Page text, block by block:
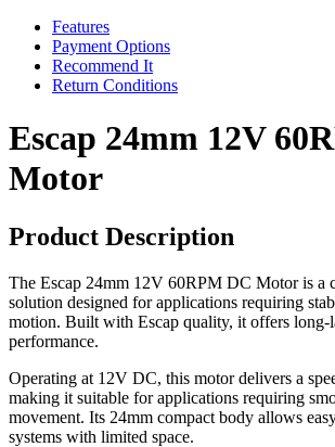
Features
Payment Options
Recommend It
Return Conditions
Escap 24mm 12V
Motor
Product Description
The Escap 24mm 12V 60RPM DC Motor is a
solution designed for applications requiring
motion. Built with Escap quality, it offers long-
performance.
Operating at 12V DC, this motor delivers a
making it suitable for applications requiring
movement. Its 24mm compact body allows
systems with limited space.